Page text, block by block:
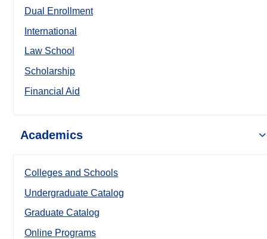
Dual Enrollment
International
Law School
Scholarship
Financial Aid
Academics
Colleges and Schools
Undergraduate Catalog
Graduate Catalog
Online Programs